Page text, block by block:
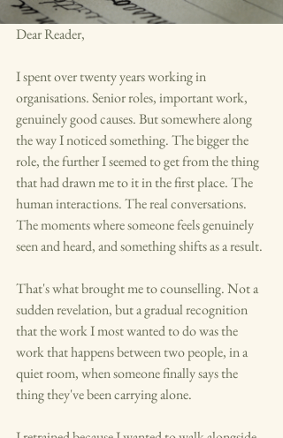
Dear Reader,
I spent over twenty years working in
organisations. Senior roles, important work,
genuinely good causes. But somewhere along
the way I noticed something. The bigger the
role, the further I seemed to get from the thing
that had drawn me to it in the first place. The
human interactions. The real conversations.
The moments where someone feels genuinely
seen and heard, and something shifts as a result.
That's what brought me to counselling. Not a
sudden revelation, but a gradual recognition
that the work I most wanted to do was the
work that happens between two people, in a
quiet room, when someone finally says the
thing they've been carrying alone.